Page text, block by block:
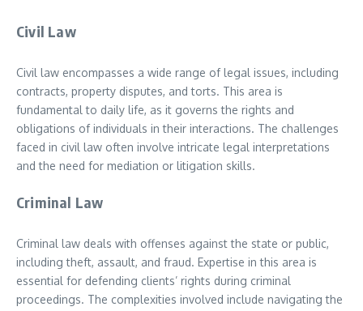
Civil Law
Civil law encompasses a wide range of legal issues, including
contracts, property disputes, and torts. This area is
fundamental to daily life, as it governs the rights and
obligations of individuals in their interactions. The challenges
faced in civil law often involve intricate legal interpretations
and the need for mediation or litigation skills.
Criminal Law
Criminal law deals with offenses against the state or public,
including theft, assault, and fraud. Expertise in this area is
essential for defending clients’ rights during criminal
proceedings. The complexities involved include navigating the